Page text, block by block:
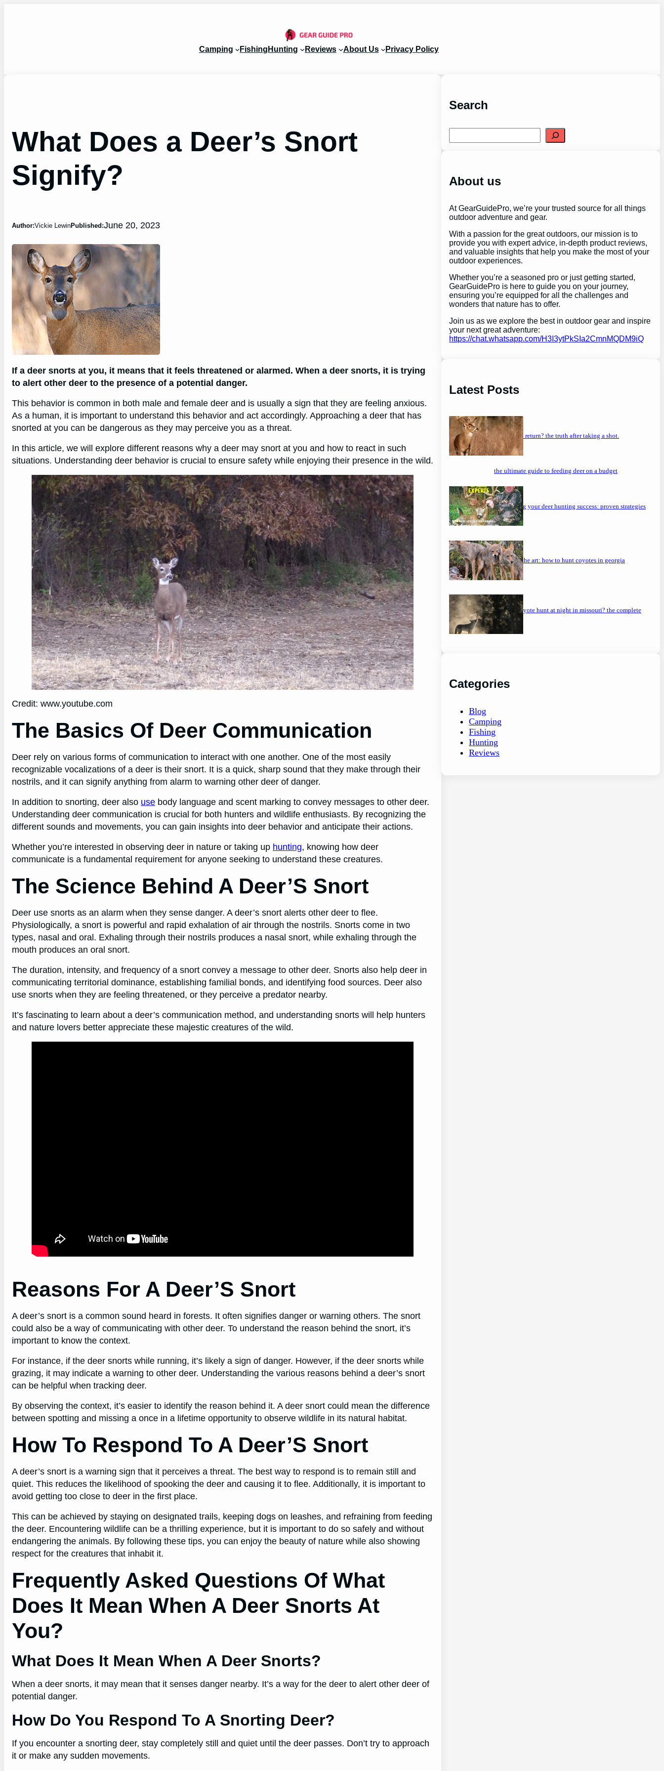
Camping Fishing Hunting Reviews About Us Privacy Policy
What Does a Deer’s Snort
Signify?
Author:Vickie LewinPublished:June 20, 2023
If a deer snorts at you, it means that it feels threatened or alarmed. When a deer snorts, it is trying
to alert other deer to the presence of a potential danger.
This behavior is common in both male and female deer and is usually a sign that they are feeling anxious.
As a human, it is important to understand this behavior and act accordingly. Approaching a deer that has
snorted at you can be dangerous as they may perceive you as a threat.
In this article, we will explore different reasons why a deer may snort at you and how to react in such
situations. Understanding deer behavior is crucial to ensure safety while enjoying their presence in the wild.
Credit: www.youtube.com
The Basics Of Deer Communication
Deer rely on various forms of communication to interact with one another. One of the most easily
recognizable vocalizations of a deer is their snort. It is a quick, sharp sound that they make through their
nostrils, and it can signify anything from alarm to warning other deer of danger.
In addition to snorting, deer also use body language and scent marking to convey messages to other deer.
Understanding deer communication is crucial for both hunters and wildlife enthusiasts. By recognizing the
different sounds and movements, you can gain insights into deer behavior and anticipate their actions.
Whether you’re interested in observing deer in nature or taking up hunting, knowing how deer
communicate is a fundamental requirement for anyone seeking to understand these creatures.
The Science Behind A Deer’S Snort
Deer use snorts as an alarm when they sense danger. A deer’s snort alerts other deer to flee.
Physiologically, a snort is powerful and rapid exhalation of air through the nostrils. Snorts come in two
types, nasal and oral. Exhaling through their nostrils produces a nasal snort, while exhaling through the
mouth produces an oral snort.
The duration, intensity, and frequency of a snort convey a message to other deer. Snorts also help deer in
communicating territorial dominance, establishing familial bonds, and identifying food sources. Deer also
use snorts when they are feeling threatened, or they perceive a predator nearby.
It’s fascinating to learn about a deer’s communication method, and understanding snorts will help hunters
and nature lovers better appreciate these majestic creatures of the wild.
Reasons For A Deer’S Snort
A deer’s snort is a common sound heard in forests. It often signifies danger or warning others. The snort
could also be a way of communicating with other deer. To understand the reason behind the snort, it’s
important to know the context.
For instance, if the deer snorts while running, it’s likely a sign of danger. However, if the deer snorts while
grazing, it may indicate a warning to other deer. Understanding the various reasons behind a deer’s snort
can be helpful when tracking deer.
By observing the context, it’s easier to identify the reason behind it. A deer snort could mean the difference
between spotting and missing a once in a lifetime opportunity to observe wildlife in its natural habitat.
How To Respond To A Deer’S Snort
A deer’s snort is a warning sign that it perceives a threat. The best way to respond is to remain still and
quiet. This reduces the likelihood of spooking the deer and causing it to flee. Additionally, it is important to
avoid getting too close to deer in the first place.
This can be achieved by staying on designated trails, keeping dogs on leashes, and refraining from feeding
the deer. Encountering wildlife can be a thrilling experience, but it is important to do so safely and without
endangering the animals. By following these tips, you can enjoy the beauty of nature while also showing
respect for the creatures that inhabit it.
Frequently Asked Questions Of What
Does It Mean When A Deer Snorts At
You?
What Does It Mean When A Deer Snorts?
When a deer snorts, it may mean that it senses danger nearby. It’s a way for the deer to alert other deer of
potential danger.
How Do You Respond To A Snorting Deer?
If you encounter a snorting deer, stay completely still and quiet until the deer passes. Don’t try to approach
it or make any sudden movements.
Search
e
h
About us
At GearGuidePro, we’re your trusted source for all things
outdoor adventure and gear.
With a passion for the great outdoors, our mission is to
provide you with expert advice, in-depth product reviews,
and valuable insights that help you make the most of your
outdoor experiences.
Whether you’re a seasoned pro or just getting started,
GearGuidePro is here to guide you on your journey,
ensuring you’re equipped for all the challenges and
wonders that nature has to offer.
Join us as we explore the best in outdoor gear and inspire
your next great adventure:
https://chat.whatsapp.com/H3I3ytPkSIa2CmnMQDM9iQ
Latest Posts
will a buck return? the truth after taking a shot.
the ultimate guide to feeding deer on a budget
maximizing your deer hunting success: proven strategies
mastering the art: how to hunt coyotes in georgia
can you coyote hunt at night in missouri? the complete
guide
Categories
Blog
Camping
Fishing
Hunting
Reviews